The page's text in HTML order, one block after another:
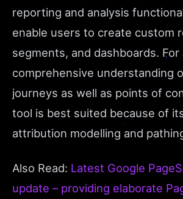
reporting and analysis
enable users to create custom
segments, and dashboards. For
comprehensive understanding
journeys as well as points of
tool is best suited because of
attribution modelling and
Also Read: Latest Google
update – providing elaborate